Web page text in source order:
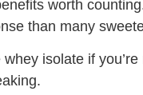
worth
than many
isolate if